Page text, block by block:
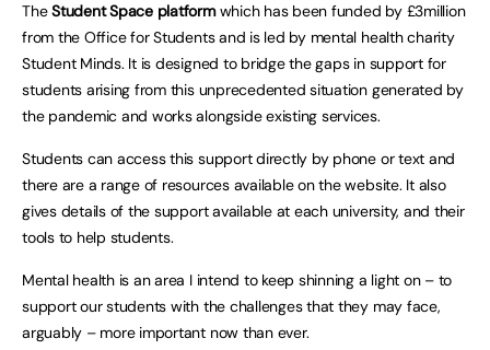
TheStudent Space platformwhich has been funded by £3million
from the Office for Students and is led by mental health charity
Student Minds. It is designed to bridge the gaps in support for
students arising from this unprecedented situation generated by
the pandemic and works alongside existing services.
Students can access this support directly by phone or text and
there are a range of resources available on the website. It also
gives details of the support available at each university, and their
tools to help students.
Mental health is an area I intend to keep shinning a light on – to
support our students with the challenges that they may face,
arguably – more important now than ever.